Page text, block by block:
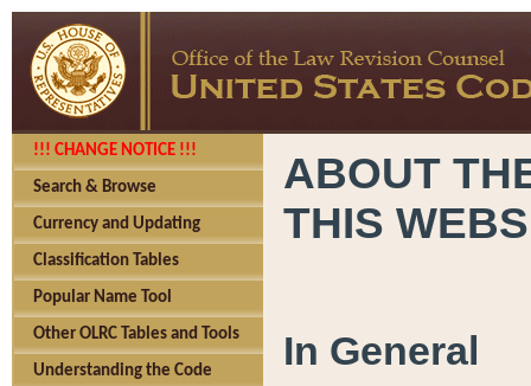
!!! CHANGE NOTICE !!!
Search & Browse
Currency and Updating
Classification Tables
Popular Name Tool
Other OLRC Tables and Tools
Understanding the Code
ABOUT
THIS
In General